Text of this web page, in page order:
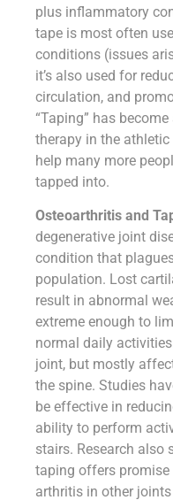
plus inflammatory
tape is most often
conditions (issues
it’s also used for
circulation, and
“Taping” has
therapy in the
help many more
tapped into.
Osteoarthritis and
degenerative joint
condition that
population. Lost
result in abnormal
extreme enough to
normal daily
joint, but mostly
the spine. Studies
be effective in
ability to perform
stairs. Research also
taping offers
arthritis in other